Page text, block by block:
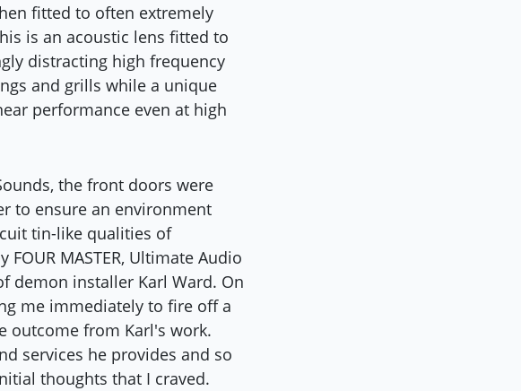
fitted to often extremely
is an acoustic lens fitted to
distracting high frequency
and grills while a unique
performance even at high
the front doors were
to ensure an environment
tin-like qualities of
MASTER, Ultimate Audio
demon installer Karl Ward. On
me immediately to fire off a
outcome from Karl's work.
services he provides and so
thoughts that I craved.